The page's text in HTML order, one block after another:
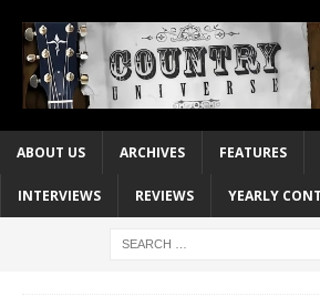
ABOUT US ARCHIVES FEATURES
INTERVIEWS REVIEWS YEARLY